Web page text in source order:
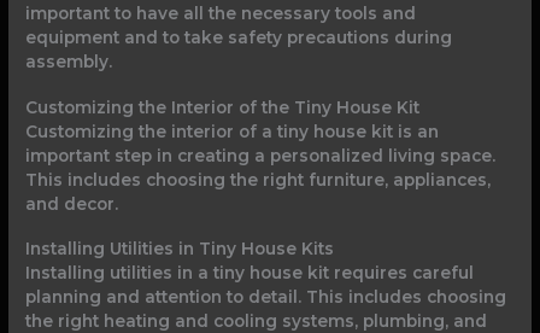
important to have all the necessary tools and
equipment and to take safety precautions during
assembly.
Customizing the Interior of the Tiny House Kit
Customizing the interior of a tiny house kit is an
important step in creating a personalized living space.
This includes choosing the right furniture, appliances,
and decor.
Installing Utilities in Tiny House Kits
Installing utilities in a tiny house kit requires careful
planning and attention to detail. This includes choosing
the right heating and cooling systems, plumbing, and